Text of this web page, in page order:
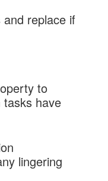
replace if
to
have
lingering